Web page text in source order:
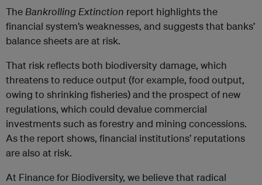
TheBankrolling Extinction report highlights the
financial system’s weaknesses, and suggests that banks’
balance sheets are at risk.
That risk reflects both biodiversity damage, which
threatens to reduce output (for example, food output,
owing to shrinking fisheries) and the prospect of new
regulations, which could devalue commercial
investments such as forestry and mining concessions.
As the report shows, financial institutions’ reputations
are also at risk.
At Finance for Biodiversity, we believe that radical